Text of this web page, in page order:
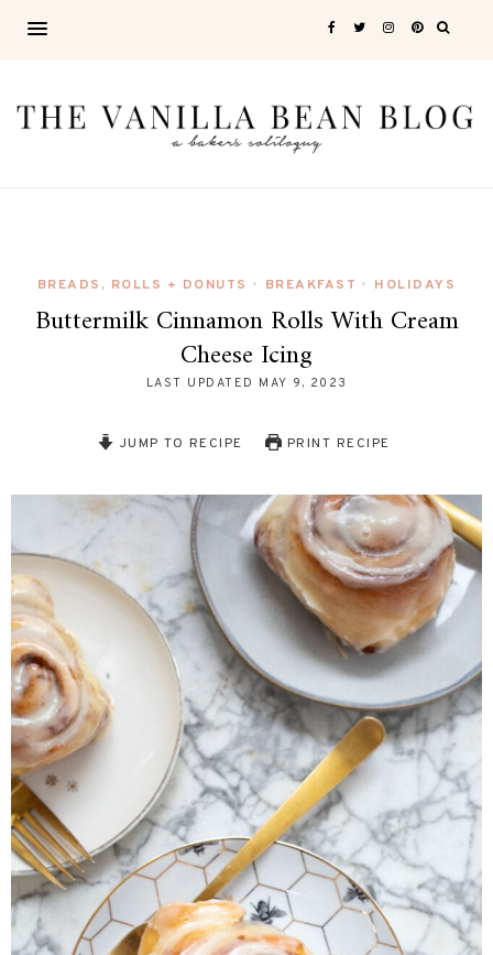
BREADS, ROLLS + DONUTS • BREAKFAST • HOLIDAYS
Buttermilk Cinnamon Rolls With Cream
Cheese Icing
LAST UPDATED MAY 9, 2023
JUMP TO RECIPE PRINT RECIPE